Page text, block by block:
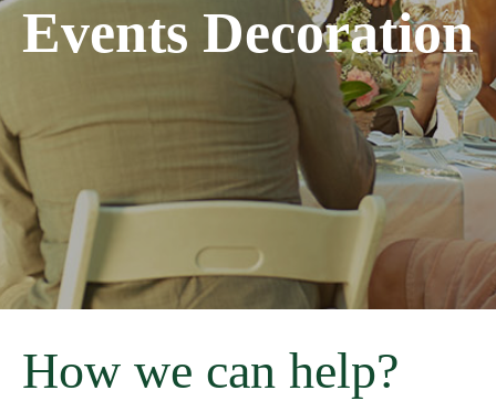
Events Decoration
How we can help?